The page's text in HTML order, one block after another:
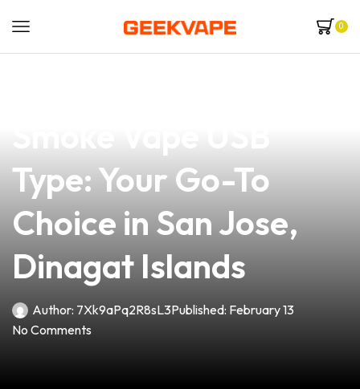
0
Type: Your Go-To
Choice in San Jose,
Dinagat Islands
Author: 7Xk9aPq2R8sL3Published: February 13
No Comments